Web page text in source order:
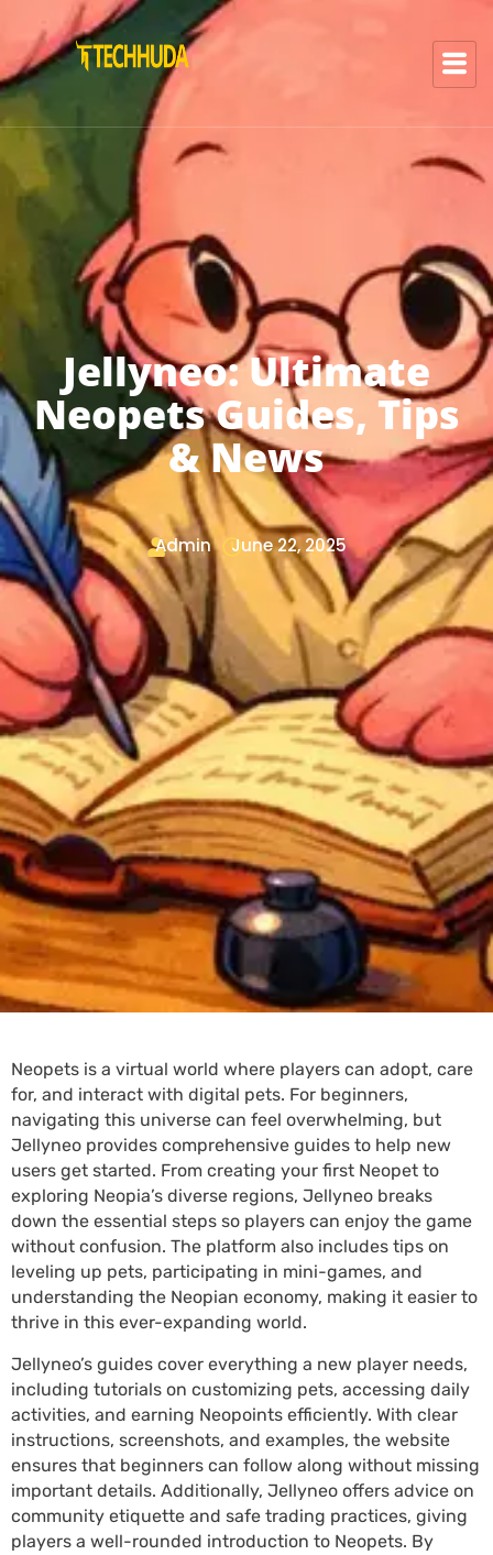
Jellyneo: Ultimate
Neopets Guides, Tips
& News
Admin June 22, 2025
Neopets is a virtual world where players can adopt, care
for, and interact with digital pets. For beginners,
navigating this universe can feel overwhelming, but
Jellyneo provides comprehensive guides to help new
users get started. From creating your first Neopet to
exploring Neopia’s diverse regions, Jellyneo breaks
down the essential steps so players can enjoy the game
without confusion. The platform also includes tips on
leveling up pets, participating in mini-games, and
understanding the Neopian economy, making it easier to
thrive in this ever-expanding world.
Jellyneo’s guides cover everything a new player needs,
including tutorials on customizing pets, accessing daily
activities, and earning Neopoints efficiently. With clear
instructions, screenshots, and examples, the website
ensures that beginners can follow along without missing
important details. Additionally, Jellyneo offers advice on
community etiquette and safe trading practices, giving
players a well-rounded introduction to Neopets. By